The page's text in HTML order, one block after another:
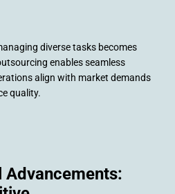
diverse tasks becomes
enables seamless
align with market demands
quality.
Advancements: